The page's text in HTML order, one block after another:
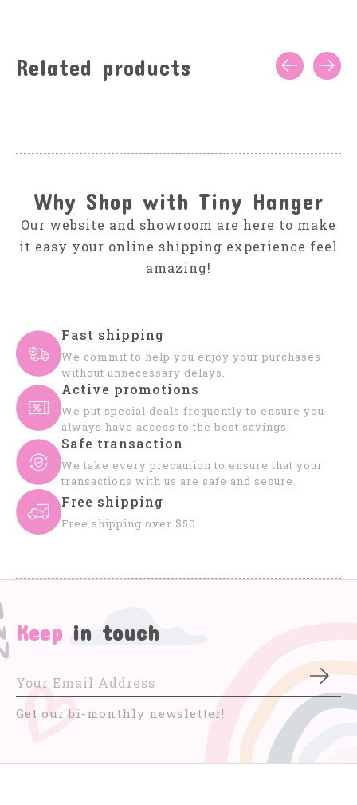
Related products
Why Shop with Tiny Hanger
Our website and showroom are here to make
it easy your online shipping experience feel
amazing!
Fast shipping
We commit to help you enjoy your purchases
without unnecessary delays.
Active promotions
We put special deals frequently to ensure you
always have access to the best savings.
Safe transaction
We take every precaution to ensure that your
transactions with us are safe and secure.
Free shipping
Free shipping over $50
Keep in touch
Get our bi-monthly newsletter!